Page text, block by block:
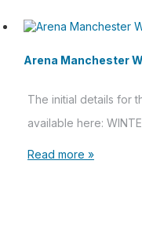
Arena Manchester
The initial details for
available here:
Read more »